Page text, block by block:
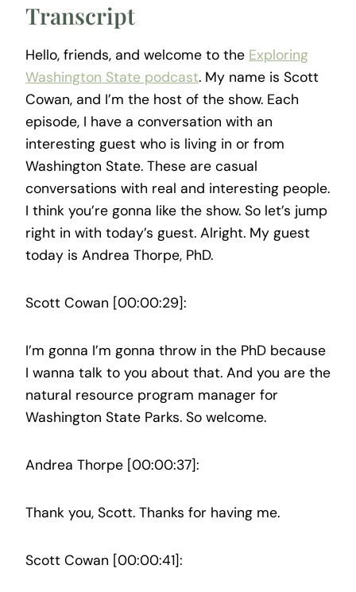
Transcript
Hello, friends, and welcome to the Exploring
Washington State podcast. My name is Scott
Cowan, and I’m the host of the show. Each
episode, I have a conversation with an
interesting guest who is living in or from
Washington State. These are casual
conversations with real and interesting people.
I think you’re gonna like the show. So let’s jump
right in with today’s guest. Alright. My guest
today is Andrea Thorpe, PhD.
Scott Cowan [00:00:29]:
I’m gonna I’m gonna throw in the PhD because
I wanna talk to you about that. And you are the
natural resource program manager for
Washington State Parks. So welcome.
Andrea Thorpe [00:00:37]:
Thank you, Scott. Thanks for having me.
Scott Cowan [00:00:41]: